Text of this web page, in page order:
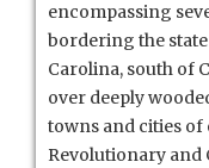
encompassing
bordering the
Carolina, south of
over deeply
towns and cities of
Revolutionary and